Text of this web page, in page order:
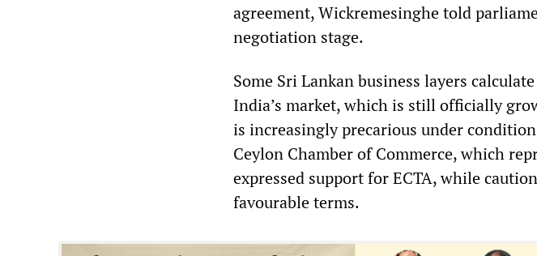
agreement, Wickremesinghe told
negotiation stage.
Some Sri Lankan business layers
India’s market, which is still officially
is increasingly precarious under
Ceylon Chamber of Commerce, which
expressed support for ECTA, while
favourable terms.